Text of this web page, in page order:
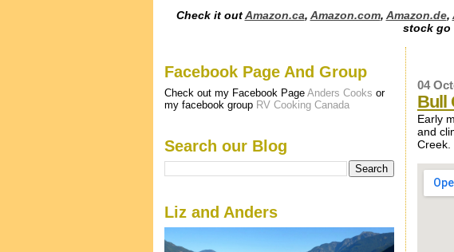
Check it outAmazon.ca, Amazon.com, Amazon.de,
stock go
04
Bull
Early
and
Creek.
Facebook Page And Group
Check out my Facebook Page Anders Cooks or
my facebook group RV Cooking Canada
Search our Blog
Liz and Anders